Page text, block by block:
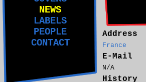
NEWS
LABELS
PEOPLE
CONTACT
Address
France
E-Mail
N/A
History